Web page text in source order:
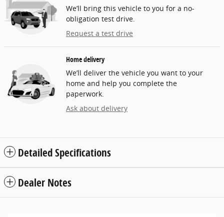
We’ll bring this vehicle to you for a no-
obligation test drive.
Request a test drive
Home delivery
We’ll deliver the vehicle you want to your
home and help you complete the
paperwork.
Ask about delivery
Detailed Specifications
Dealer Notes